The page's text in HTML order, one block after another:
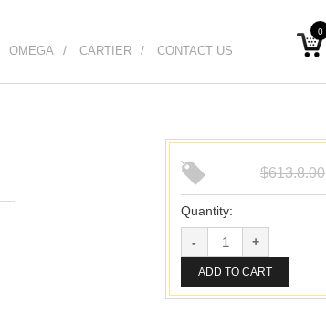
0
OMEGA CARTIER CONTACT US
$613.8.00
Quantity:
ADD TO CART